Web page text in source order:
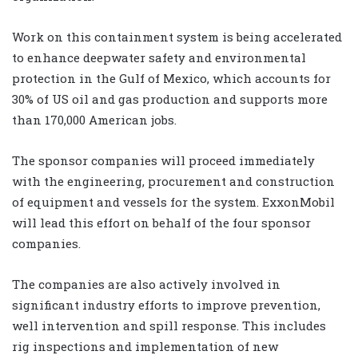
Work on this containment system is being accelerated
to enhance deepwater safety and environmental
protection in the Gulf of Mexico, which accounts for
30% of US oil and gas production and supports more
than 170,000 American jobs.
The sponsor companies will proceed immediately
with the engineering, procurement and construction
of equipment and vessels for the system. ExxonMobil
will lead this effort on behalf of the four sponsor
companies.
The companies are also actively involved in
significant industry efforts to improve prevention,
well intervention and spill response. This includes
rig inspections and implementation of new